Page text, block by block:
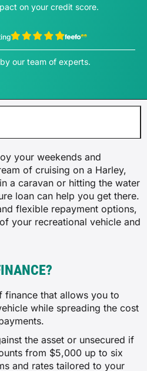
Loans
Loans
Cover
Overview
Insurance
Car Loan
Cost
Plans
on your credit score.
Hale's profile
our team of experts.
your weekends and
of cruising on a Harley,
a caravan or hitting the water
loan can help you get there.
flexible repayment options,
your recreational vehicle and
finance that allows you to
while spreading the cost
the asset or unsecured if
from $5,000 up to six
and rates tailored to your